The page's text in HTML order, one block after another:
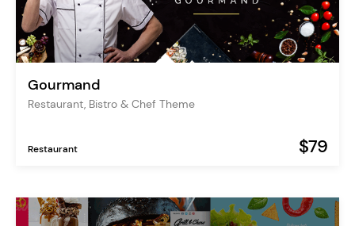
Gourmand
Restaurant, Bistro & Chef Theme
Restaurant $79